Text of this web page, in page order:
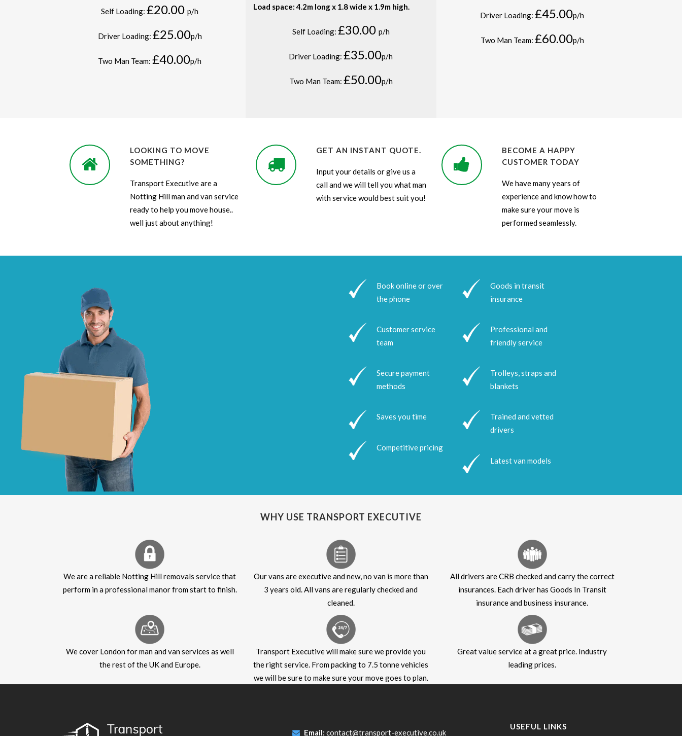
Self Loading:£20.00p/h
Driver Loading: £25.00p/h
Two Man Team:£40.00p/h
Load space: 4.2m long x 1.8 wide x 1.9m high.
Self Loading: £30.00 p/h
Driver Loading:£35.00p/h
Two Man Team: £50.00p/h
Driver Loading:£45.00p/h
Two Man Team: £60.00p/h
LOOKING TO MOVE
SOMETHING?
Transport Executive are a
Notting Hill man and van service
ready to help you move house..
well just about anything!
GET AN INSTANT QUOTE.
Input your details or give us a
call and we will tell you what man
with service would best suit you!
BECOME A HAPPY
CUSTOMER TODAY
We have many years of
experience and know how to
make sure your move is
performed seamlessly.
Book online or over
the phone
Customer service
team
Secure payment
methods
Saves you time
Competitive pricing
Goods in transit
insurance
Professional and
friendly service
Trolleys, straps and
blankets
Trained and vetted
drivers
Latest van models
WHY USE TRANSPORT EXECUTIVE
We are a reliable Notting Hill removals service that
perform in a professional manor from start to finish.
Our vans are executive and new, no van is more than
3 years old. All vans are regularly checked and
cleaned.
All drivers are CRB checked and carry the correct
insurances. Each driver has Goods In Transit
insurance and business insurance.
We cover London for man and van services as well
the rest of the UK and Europe.
Transport Executive will make sure we provide you
the right service. From packing to 7.5 tonne vehicles
we will be sure to make sure your move goes to plan.
Great value service at a great price. Industry
leading prices.
Email: contact@transport-executive.co.uk
USEFUL LINKS